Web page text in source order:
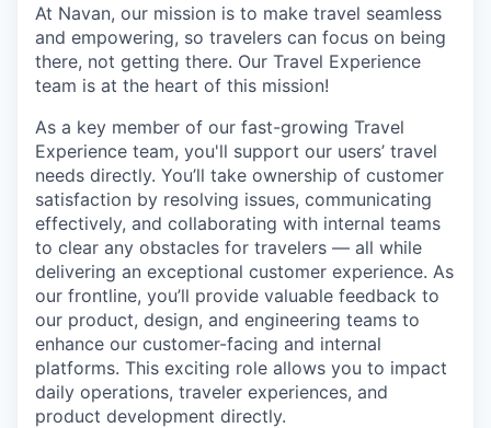
At Navan, our mission is to make travel seamless
and empowering, so travelers can focus on being
there, not getting there. Our Travel Experience
team is at the heart of this mission!
As a key member of our fast-growing Travel
Experience team, you'll support our users’ travel
needs directly. You’ll take ownership of customer
satisfaction by resolving issues, communicating
effectively, and collaborating with internal teams
to clear any obstacles for travelers — all while
delivering an exceptional customer experience. As
our frontline, you’ll provide valuable feedback to
our product, design, and engineering teams to
enhance our customer-facing and internal
platforms. This exciting role allows you to impact
daily operations, traveler experiences, and
product development directly.